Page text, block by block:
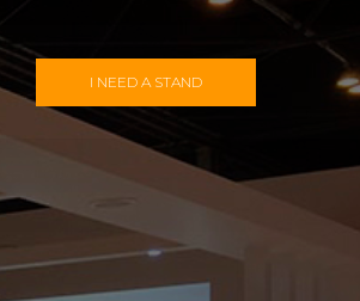
I NEED A STAND